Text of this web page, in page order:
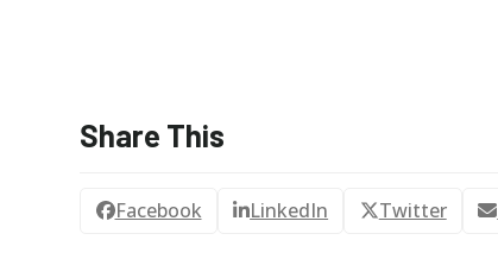
Share This
Facebook LinkedIn Twitter